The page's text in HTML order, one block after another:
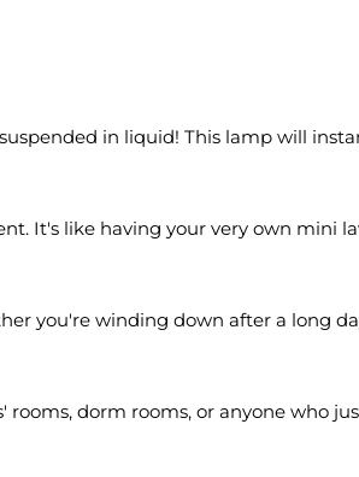
in liquid! This lamp will
It's like having your very own mini
you're winding down after a long
dorm rooms, or anyone who